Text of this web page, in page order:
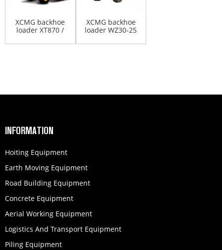
XCMG backhoe
loader XT870 /
XCMG backhoe
loader WZ30-25
INFORMATION
Hoiting Equipment
Earth Moving Equipment
Road Building Equipment
Concrete Equipment
Aerial Working Equipment
Logistics And Transport Equipment
Piling Equipment